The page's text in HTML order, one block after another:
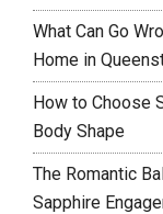
What Can Go
Home in
How to Choose
Body Shape
The Romantic
Sapphire